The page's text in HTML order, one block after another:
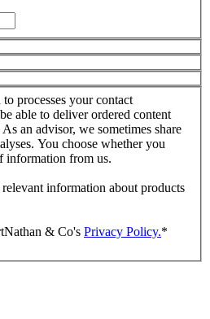
processes your contact
able to deliver ordered content
an advisor, we sometimes share
You choose whether you
information from us.
information about products
& Co's Privacy Policy.*